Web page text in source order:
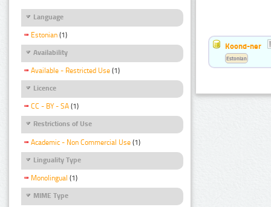
Language
Estonian (1)
Availability
Available - Restricted Use (1)
Licence
CC - BY - SA (1)
Restrictions of Use
Academic - Non Commercial Use (1)
Linguality Type
Monolingual (1)
MIME Type
Koond-ner
Estonian